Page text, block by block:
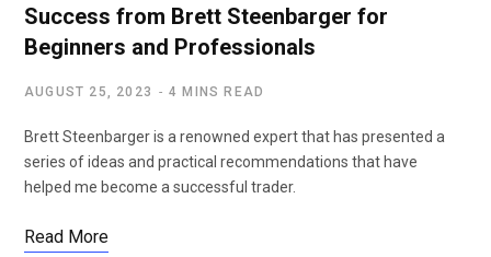
Success from Brett Steenbarger for
Beginners and Professionals
AUGUST 25, 2023 4 MINS READ
Brett Steenbarger is a renowned expert that has presented a
series of ideas and practical recommendations that have
helped me become a successful trader.
Read More